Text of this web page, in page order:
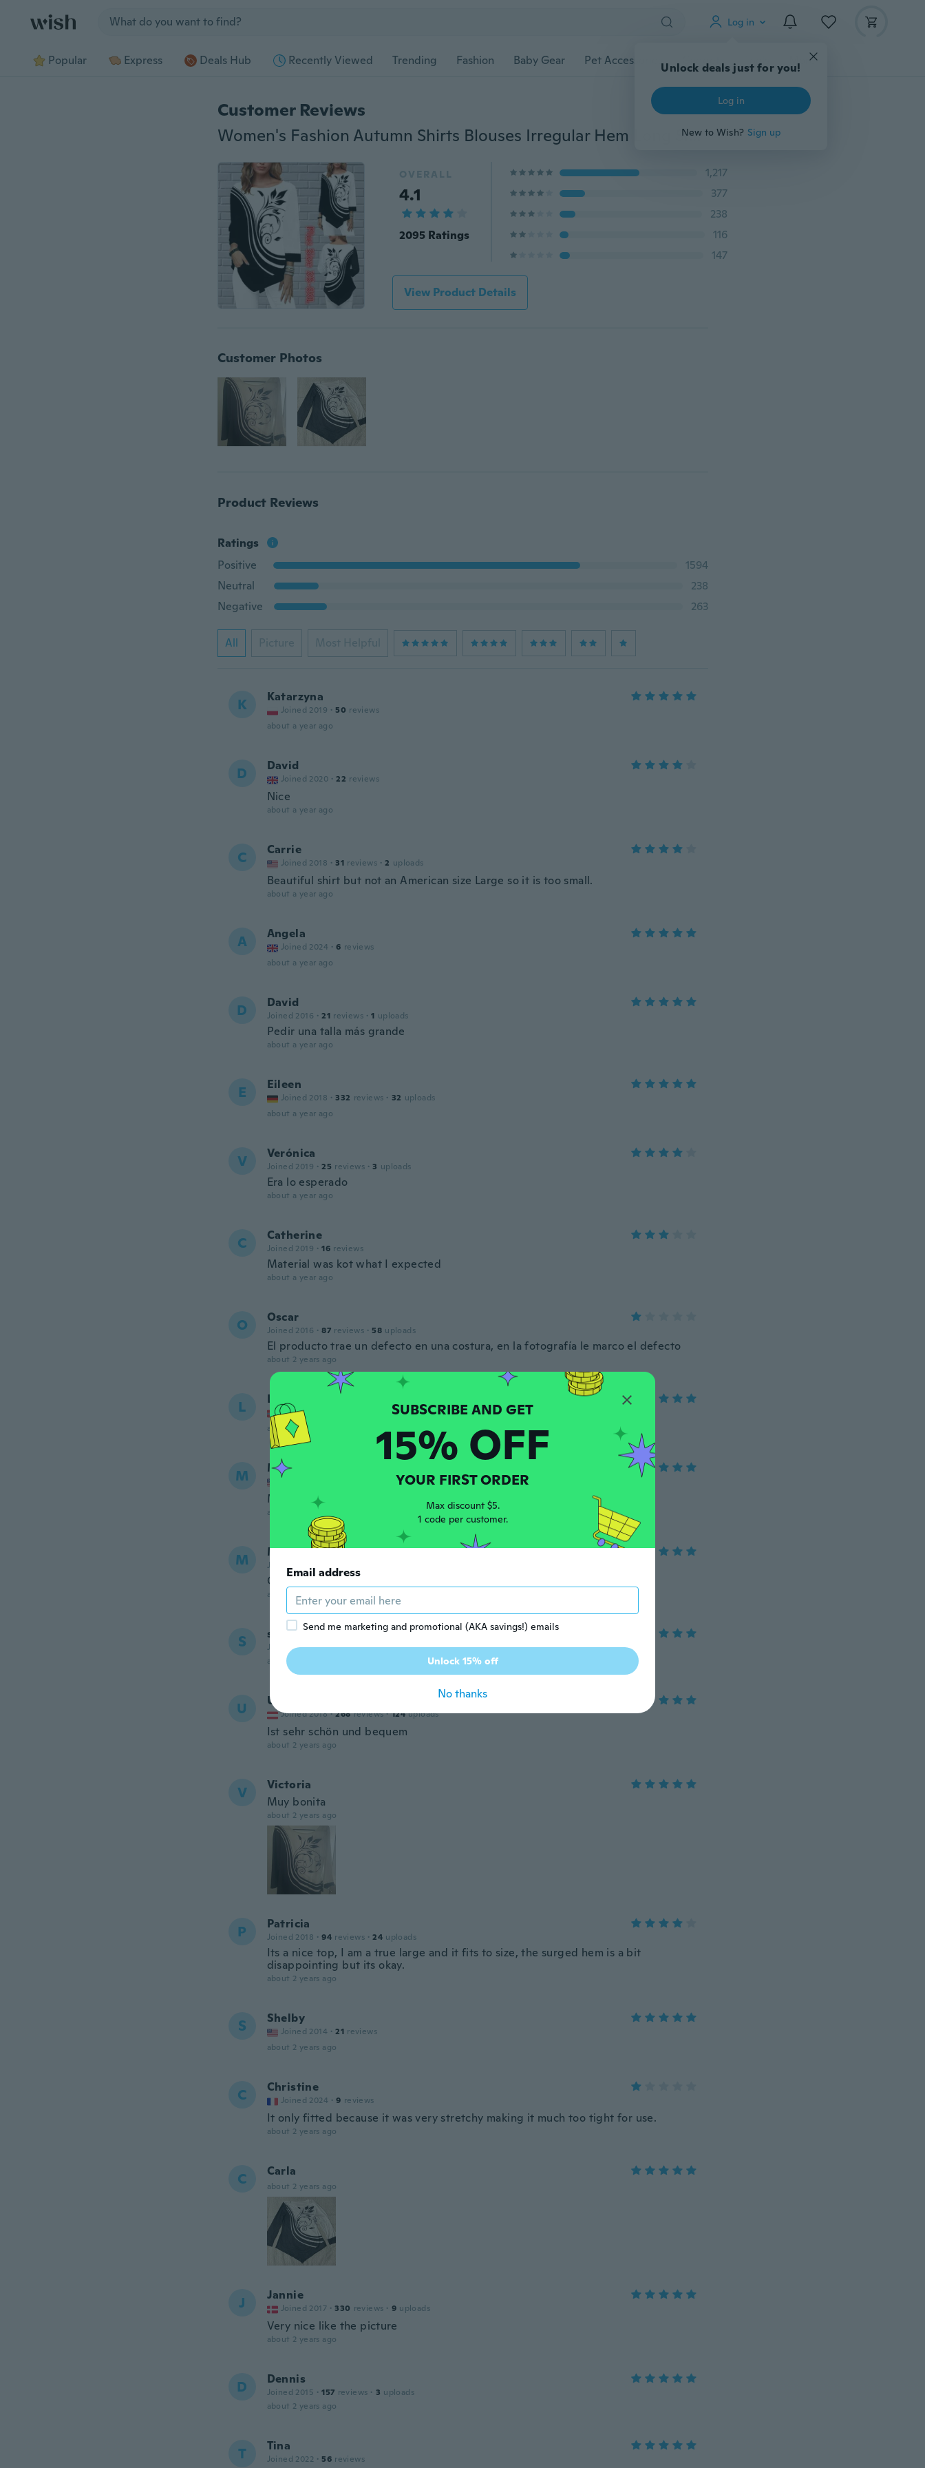
Log in
Unlock deals just for you!
Log in
New to Wish? Sign up
Popular Express Deals Hub Recently Viewed Trending Fashion Baby Gear Pet Accessories Gadgets Tools More
Customer Reviews
Women's Fashion Autumn Shirts Blouses Irregular Hem Long Sleeve T Shirt Ladies Casual Round Neck Tops Plus Size XS-8XL
OVERALL
4.1
2095 Ratings
1,217
377
238
116
147
View Product Details
Customer Photos
Product Reviews
Ratings
Positive
1594
Neutral
238
Negative
263
All Picture Most Helpful
K Katarzyna
Joined 2019 · 50 reviews
about a year ago
D David
Joined 2020 · 22 reviews
Nice
about a year ago
C Carrie
Joined 2018 · 31 reviews · 2 uploads
Beautiful shirt but not an American size Large so it is too small.
about a year ago
A Angela
Joined 2024 · 6 reviews
about a year ago
D David
Joined 2016 · 21 reviews · 1 uploads
Pedir una talla más grande
about a year ago
E Eileen
Joined 2018 · 332 reviews · 32 uploads
about a year ago
V Verónica
Joined 2019 · 25 reviews · 3 uploads
Era lo esperado
about a year ago
C Catherine
Joined 2019 · 16 reviews
Material was kot what I expected
about a year ago
O Oscar
Joined 2016 · 87 reviews · 58 uploads
El producto trae un defecto en una costura, en la fotografía le marco el defecto
about 2 years ago
L Line Julie
Joined 2019 14 uploads
about 2 years ago
M Marta
Joined 2020 39 uploads
Muy linda la talla perfecta
about 2 years ago
M Michael
Joined 2015
Great
about 2 years ago
S shamsoneesah
Joined 2022 · 3 reviews
about 2 years ago
U Ulrike
Joined 2018 · 268 reviews · 124 uploads
Ist sehr schön und bequem
about 2 years ago
V
Victoria
Muy bonita
about 2 years ago
P Patricia
Joined 2018 · 94 reviews · 24 uploads
Its a nice top, I am a true large and it fits to size, the surged hem is a bit
disappointing but its okay.
about 2 years ago
S Shelby
Joined 2014 · 21 reviews
about 2 years ago
C Christine
Joined 2024 · 9 reviews
It only fitted because it was very stretchy making it much too tight for use.
about 2 years ago
C Carla
about 2 years ago
J Jannie
Joined 2017 · 330 reviews · 9 uploads
Very nice like the picture
about 2 years ago
D Dennis
Joined 2015 · 157 reviews · 3 uploads
about 2 years ago
T Tina
Joined 2022 · 56 reviews
15% OFF
YOUR FIRST ORDER
Max discount $5.
1 code per customer.
Email address
Send me marketing and promotional (AKA savings!) emails
Unlock 15% off
No thanks